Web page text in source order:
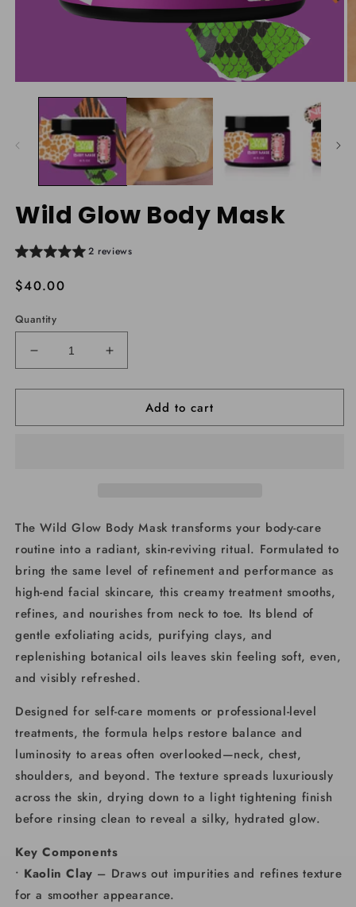
media
modal
Wild Glow Body Mask
2 reviews
Regular
$40.00
Quantity
Decrease
quantity
for
Glow
Increase
quantity
for
Glow
Add to cart
The Wild Glow Body Mask transforms your body-care
routine into a radiant, skin-reviving ritual. Formulated to
bring the same level of refinement and performance as
high-end facial skincare, this creamy treatment smooths,
refines, and nourishes from neck to toe. Its blend of
gentle exfoliating acids, purifying clays, and
replenishing botanical oils leaves skin feeling soft, even,
and visibly refreshed.
Designed for self-care moments or professional-level
treatments, the formula helps restore balance and
luminosity to areas often overlooked—neck, chest,
shoulders, and beyond. The texture spreads luxuriously
across the skin, drying down to a light tightening finish
before rinsing clean to reveal a silky, hydrated glow.
Key Components
• Kaolin Clay – Draws out impurities and refines texture
for a smoother appearance.